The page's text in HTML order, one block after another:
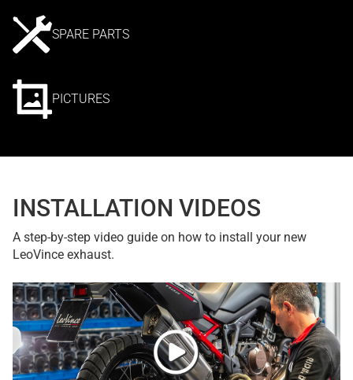
SPARE PARTS
PICTURES
INSTALLATION VIDEOS
A step-by-step video guide on how to install your new
LeoVince exhaust.